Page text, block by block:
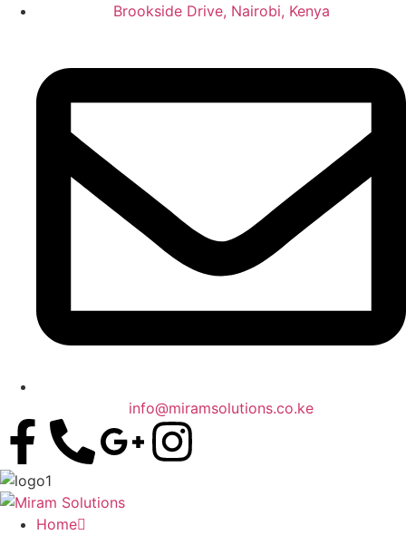
Brookside Drive, Nairobi, Kenya
info@miramsolutions.co.ke
Home